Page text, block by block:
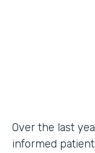
Over the last
informed